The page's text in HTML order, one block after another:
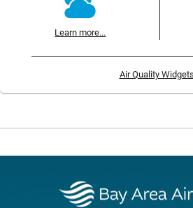
Learn more...
Air Quality Widgets